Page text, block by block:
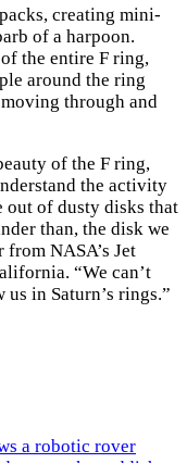
creating mini-
of a harpoon.
the entire F ring,
around the ring
through and
of the F ring,
the activity
out of dusty disks that
than, the disk we
NASA’s Jet
“We can’t
in Saturn’s rings.”